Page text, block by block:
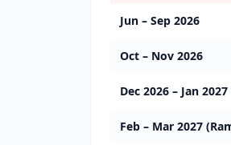
Jun – Sep 2026
Oct – Nov 2026
Dec 2026 – Jan 2027
Feb – Mar 2027